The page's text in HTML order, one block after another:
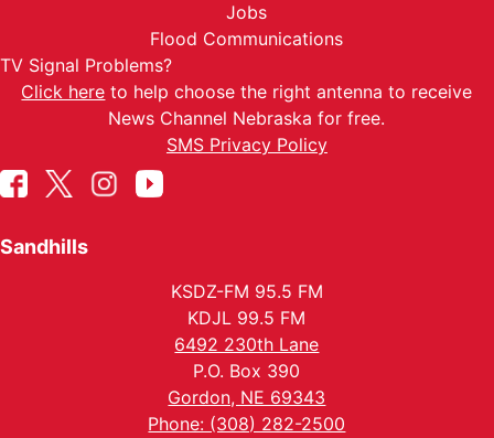
Jobs
Flood Communications
TV Signal Problems?
Click here to help choose the right antenna to receive
News Channel Nebraska for free.
SMS Privacy Policy
Sandhills
KSDZ-FM 95.5 FM
KDJL 99.5 FM
6492 230th Lane
P.O. Box 390
Gordon, NE 69343
Phone: (308) 282-2500